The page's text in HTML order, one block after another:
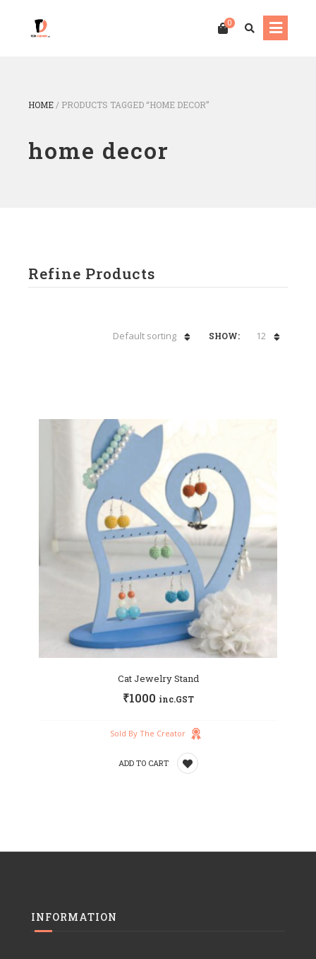
0
HOME / PRODUCTS TAGGED “HOME DECOR”
home decor
Refine Products
SHOW: 12
Default sorting
Cat Jewelry Stand
₹1000 inc.GST
Sold By The Creator
ADD TO CART
wishlist
INFORMATION